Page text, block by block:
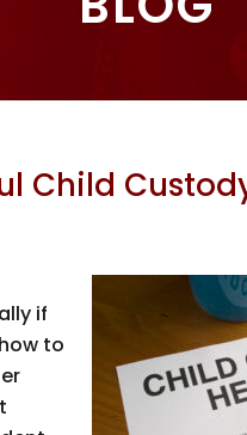
Child
if
to